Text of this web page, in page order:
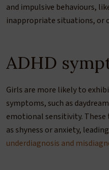
and impulsive behaviours,
inappropriate situations, or
ADHD
Girls are more likely to
symptoms, such as
emotional sensitivity.
as shyness or anxiety,
underdiagnosis and